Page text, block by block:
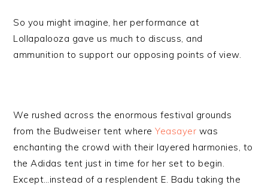
So you might imagine, her performance at
Lollapalooza gave us much to discuss, and
ammunition to support our opposing points of view.
We rushed across the enormous festival grounds
from the Budweiser tent whereYeasayer was
enchanting the crowd with their layered harmonies, to
the Adidas tent just in time for her set to begin.
Except…instead of a resplendent E. Badu taking the